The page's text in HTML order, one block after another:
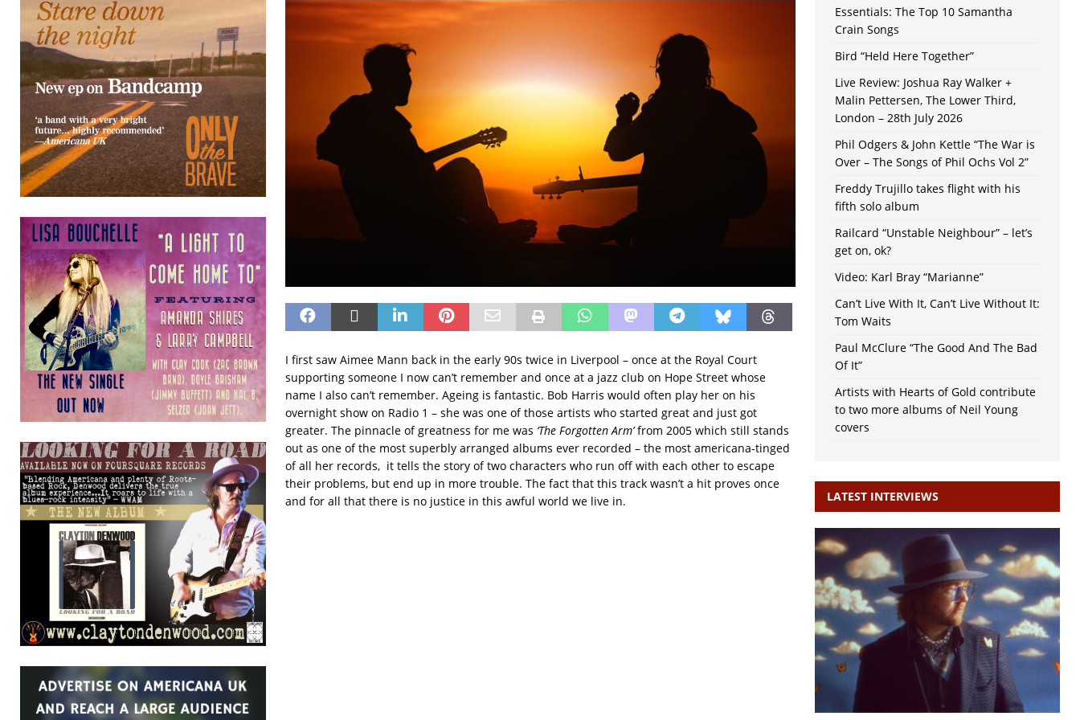
I first saw Aimee Mann back in the early 90s twice in Liverpool – once at the Royal Court
supporting someone I now can’t remember and once at a jazz club on Hope Street whose
name I also can’t remember. Ageing is fantastic. Bob Harris would often play her on his
overnight show on Radio 1 – she was one of those artists who started great and just got
greater. The pinnacle of greatness for me was ‘The Forgotten Arm’from 2005 which still stands
out as one of the most superbly arranged albums ever recorded – the most americana-tinged
of all her records, it tells the story of two characters who run off with each other to escape
their problems, but end up in more trouble. The fact that this track wasn’t a hit proves once
and for all that there is no justice in this awful world we live in.
Essentials: The Top 10 Samantha
Crain Songs
Bird “Held Here Together”
Live Review: Joshua Ray Walker +
Malin Pettersen, The Lower Third,
London – 28th July 2026
Phil Odgers & John Kettle “The War is
Over – The Songs of Phil Ochs Vol 2”
Freddy Trujillo takes flight with his
fifth solo album
Railcard “Unstable Neighbour” – let’s
get on, ok?
Video: Karl Bray “Marianne”
Can’t Live With It, Can’t Live Without It:
Tom Waits
Paul McClure “The Good And The Bad
Of It”
Artists with Hearts of Gold contribute
to two more albums of Neil Young
covers
LATEST INTERVIEWS